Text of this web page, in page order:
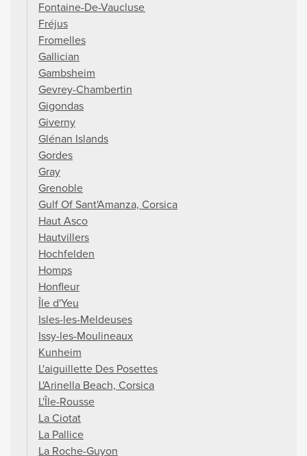
Fontaine-De-Vaucluse
Fréjus
Fromelles
Gallician
Gambsheim
Gevrey-Chambertin
Gigondas
Giverny
Glénan Islands
Gordes
Gray
Grenoble
Gulf Of Sant'Amanza, Corsica
Haut Asco
Hautvillers
Hochfelden
Homps
Honfleur
Île d'Yeu
Isles-les-Meldeuses
Issy-les-Moulineaux
Kunheim
L'aiguillette Des Posettes
L'Arinella Beach, Corsica
L'Île-Rousse
La Ciotat
La Pallice
La Roche-Guyon